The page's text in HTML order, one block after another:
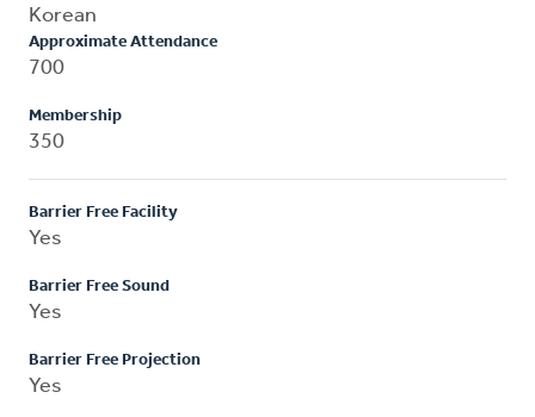
Korean
Approximate Attendance
700
Membership
350
Barrier Free Facility
Yes
Barrier Free Sound
Yes
Barrier Free Projection
Yes